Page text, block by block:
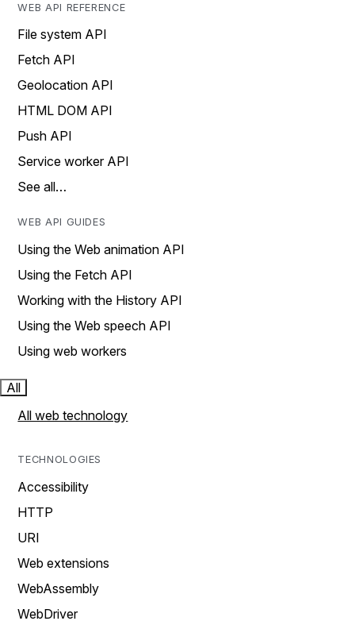
WEB API REFERENCE
File system API
Fetch API
Geolocation API
HTML DOM API
Push API
Service worker API
See all…
WEB API GUIDES
Using the Web animation API
Using the Fetch API
Working with the History API
Using the Web speech API
Using web workers
All
All web technology
TECHNOLOGIES
Accessibility
HTTP
URI
Web extensions
WebAssembly
WebDriver